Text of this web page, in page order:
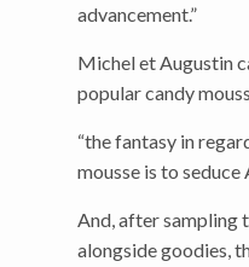
advancement.”
Michel et Augustin
popular candy
“the fantasy in
mousse is to seduce
And, after sampling
alongside goodies,